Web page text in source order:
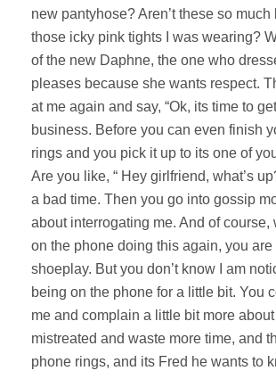
new pantyhose? Aren’t these so much
those icky pink tights I was wearing?
of the new Daphne, the one who
pleases because she wants respect.
at me again and say, “Ok, its time to
business. Before you can even finish
rings and you pick it up to its one of
Are you like, “ Hey girlfriend, what’s
a bad time. Then you go into gossip
about interrogating me. And of course,
on the phone doing this again, you
shoeplay. But you don’t know I am
being on the phone for a little bit. You
me and complain a little bit more
mistreated and waste more time, and
phone rings, and its Fred he wants to